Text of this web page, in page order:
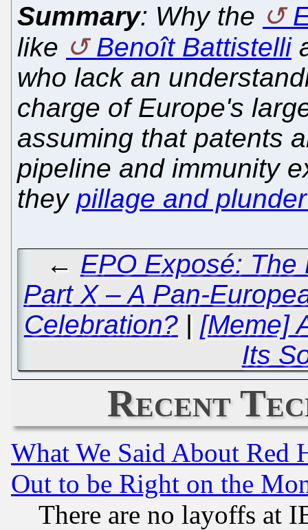
Summary: Why the
like
Benoît Battistelli
who lack an
charge of Europe's
assuming that patents
pipeline and immunity
they pillage and
← EPO Exposé:
Part X – A Pan-
Celebration?| [Meme]
Its
Recent
What We Said About Red
Out to be Right on the
There are no layoffs at